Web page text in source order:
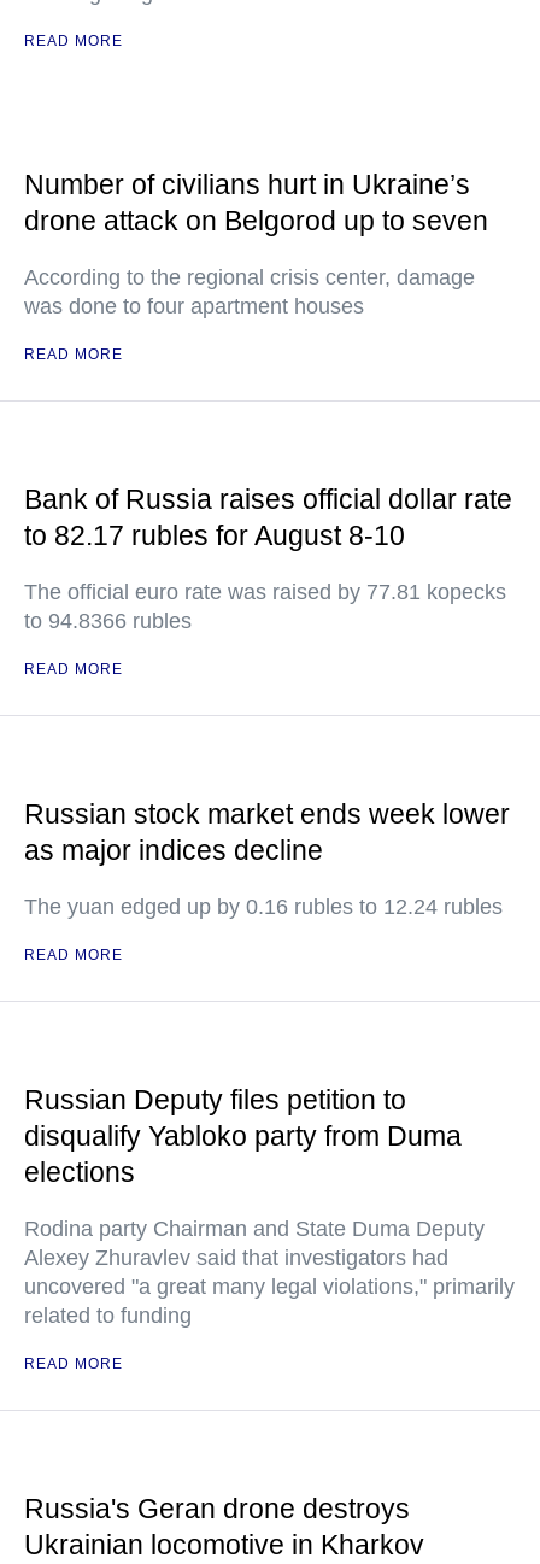
READ MORE
Number of civilians hurt in Ukraine’s
drone attack on Belgorod up to seven
According to the regional crisis center, damage
was done to four apartment houses
READ MORE
Bank of Russia raises official dollar rate
to 82.17 rubles for August 8-10
The official euro rate was raised by 77.81 kopecks
to 94.8366 rubles
READ MORE
Russian stock market ends week lower
as major indices decline
The yuan edged up by 0.16 rubles to 12.24 rubles
READ MORE
Russian Deputy files petition to
disqualify Yabloko party from Duma
elections
Rodina party Chairman and State Duma Deputy
Alexey Zhuravlev said that investigators had
uncovered "a great many legal violations," primarily
related to funding
READ MORE
Russia's Geran drone destroys
Ukrainian locomotive in Kharkov